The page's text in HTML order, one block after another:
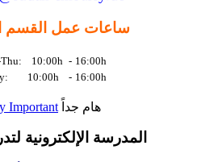
ساعات عمل القسم
10:00h - 16:00h
10:00h
- 16:00h
Important
المدرسة الإلكترونية